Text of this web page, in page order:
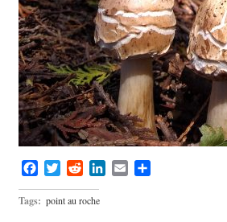
FacebookTwitterRedditLinkedIn
Email
Tags: point au roche